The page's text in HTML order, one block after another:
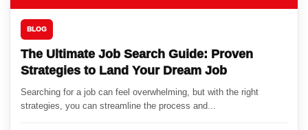
BLOG
The Ultimate Job Search Guide: Proven
Strategies to Land Your Dream Job
Searching for a job can feel overwhelming, but with the right
strategies, you can streamline the process and...